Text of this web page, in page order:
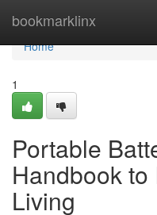
bookmarklinx
Home
Home
1
Portable
Handbook
Living